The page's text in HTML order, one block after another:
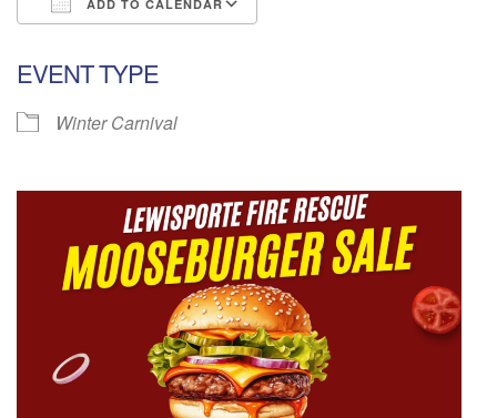
ADD TO CALENDAR
EVENT TYPE
Winter Carnival